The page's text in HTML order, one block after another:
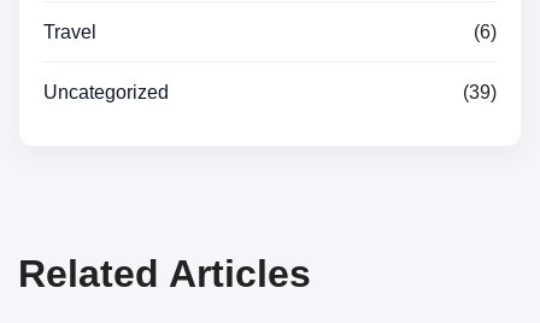
Travel (6)
Uncategorized (39)
Related Articles